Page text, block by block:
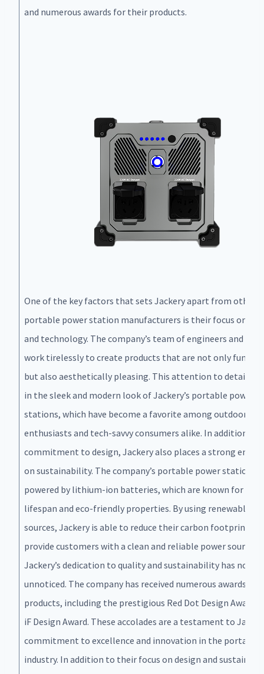
and numerous awards for their products.
One of the key factors that sets Jackery apart from other
portable power station manufacturers is their focus on
and technology. The company’s team of engineers and
work tirelessly to create products that are not only
but also aesthetically pleasing. This attention to detail is
in the sleek and modern look of Jackery’s portable power
stations, which have become a favorite among outdoor
enthusiasts and tech-savvy consumers alike. In addition to
commitment to design, Jackery also places a strong
on sustainability. The company’s portable power stations
powered by lithium-ion batteries, which are known for
lifespan and eco-friendly properties. By using renewable
sources, Jackery is able to reduce their carbon footprint
provide customers with a clean and reliable power source.
Jackery’s dedication to quality and sustainability has not
unnoticed. The company has received numerous awards
products, including the prestigious Red Dot Design Award
iF Design Award. These accolades are a testament to
commitment to excellence and innovation in the portable
industry. In addition to their focus on design and